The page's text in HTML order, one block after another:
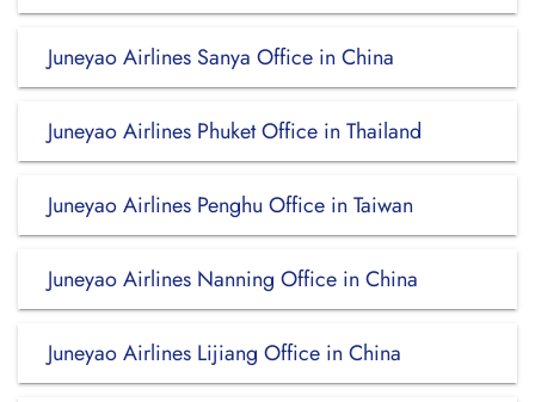
Juneyao Airlines Sanya Office in China
Juneyao Airlines Phuket Office in Thailand
Juneyao Airlines Penghu Office in Taiwan
Juneyao Airlines Nanning Office in China
Juneyao Airlines Lijiang Office in China